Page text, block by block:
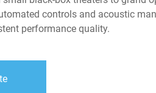
controls and acoustic
performance quality.